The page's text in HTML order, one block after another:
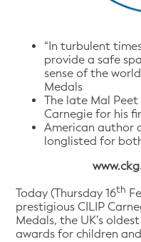
“In turbulent
provide a safe
sense of the
Medals
The late Mal
Carnegie for his
American author
longlisted for
Today (Thursday 16th
prestigious CILIP
Medals, the UK’s
awards for children